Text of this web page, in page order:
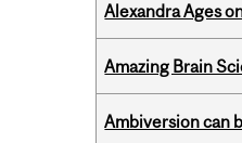
Alexandra Ages
Amazing Brain
Ambiversion can